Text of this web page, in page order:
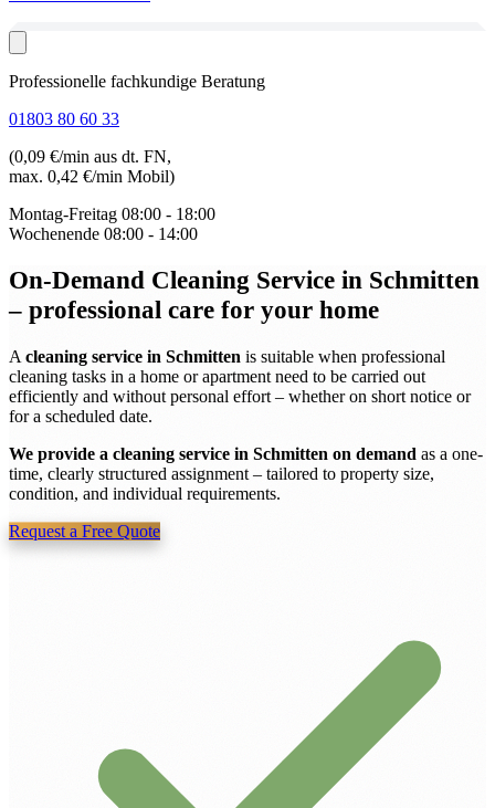
Professionelle fachkundige Beratung
01803 80 60 33
(0,09 €/min aus dt. FN,
max. 0,42 €/min Mobil)
Montag-Freitag 08:00 - 18:00
Wochenende 08:00 - 14:00
On-Demand Cleaning Service in Schmitten
– professional care for your home
A cleaning service in Schmitten is suitable when professional
cleaning tasks in a home or apartment need to be carried out
efficiently and without personal effort – whether on short notice or
for a scheduled date.
We provide a cleaning service in Schmitten on demand as a one-
time, clearly structured assignment – tailored to property size,
condition, and individual requirements.
Request a Free Quote